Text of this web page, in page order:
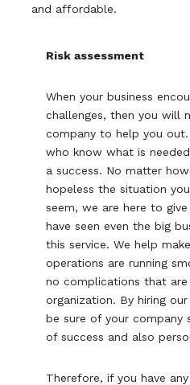
and affordable.
Risk assessment
When your business
challenges, then you will
company to help you
who know what is
a success. No matter
hopeless the situation
seem, we are here to
have seen even the big
this service. We help
operations are running
no complications that are
organization. By hiring
be sure of your company
of success and also
Therefore, if you have